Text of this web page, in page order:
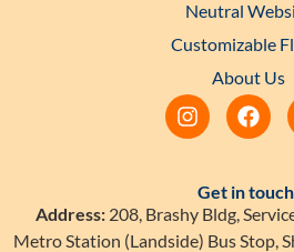
Neutral
Customizable
About Us
Get in
Address: 208, Brashy Bldg,
Metro Station (Landside) Bus Stop,